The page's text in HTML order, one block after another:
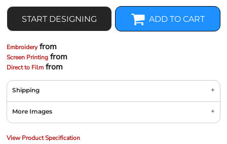
START DESIGNING ADD TO CART
Embroideryfrom
Screen Printing from
Direct to Film from
Shipping
More Images
View Product Specification